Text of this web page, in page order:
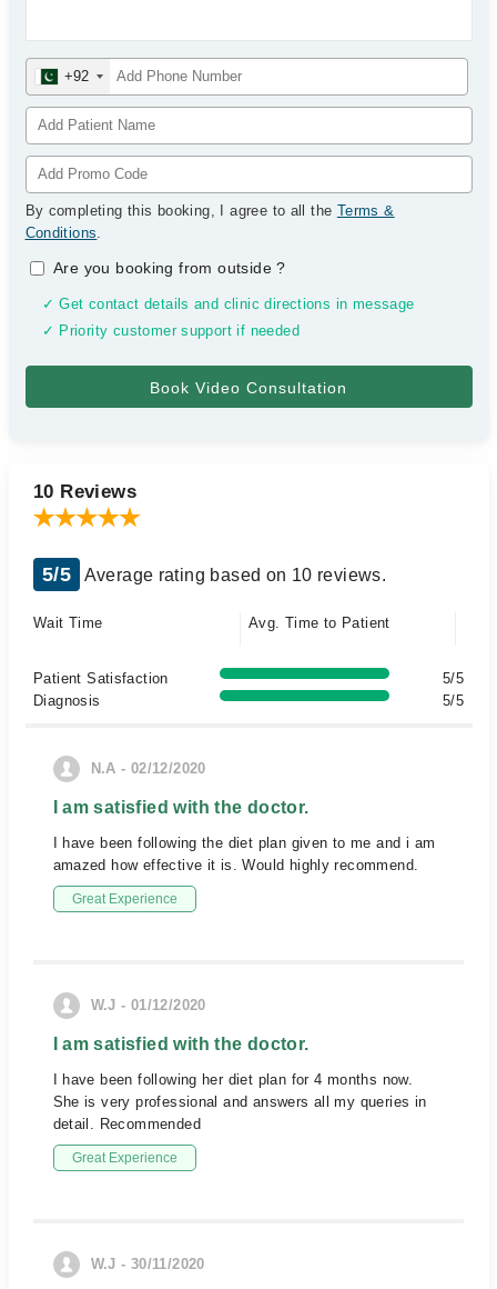
+92
By completing this booking, I agree to all the Terms &
Conditions.
Are you booking from outside?
✓ Get contact details and clinic directions in message
✓ Priority customer support if needed
10 Reviews
5/5 Average rating based on 10 reviews.
Wait Time Avg. Time to Patient
Patient Satisfaction
5/5
Diagnosis
5/5
N.A - 02/12/2020
I am satisfied with the doctor.
I have been following the diet plan given to me and i am
amazed how effective it is. Would highly recommend.
Great Experience
W.J - 01/12/2020
I am satisfied with the doctor.
I have been following her diet plan for 4 months now.
She is very professional and answers all my queries in
detail. Recommended
Great Experience
W.J - 30/11/2020